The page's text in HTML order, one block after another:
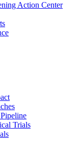
Action Center
Trials